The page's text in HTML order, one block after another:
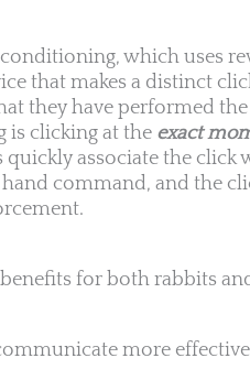
which uses
that makes a distinct
they have performed
is clicking at the exact
associate the click
command, and the
for both rabbits
more